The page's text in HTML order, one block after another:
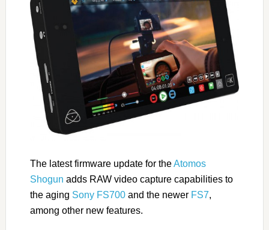
The latest firmware update for theAtomos
Shogun adds RAW video capture capabilities to
the aging Sony FS700and the newer FS7,
among other new features.